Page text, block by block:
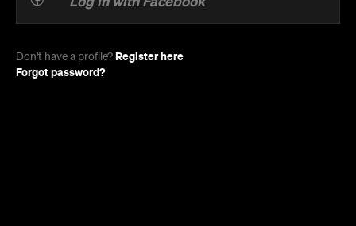
Don't have a profile? Register here
Forgot password?